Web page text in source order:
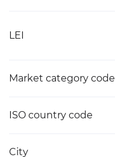
LEI
Market category code
ISO country code
City